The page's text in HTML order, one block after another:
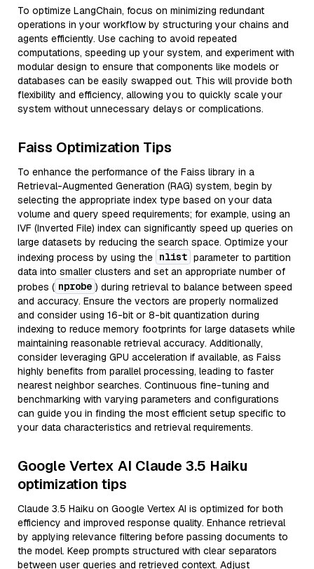
To optimize LangChain, focus on minimizing redundant
operations in your workflow by structuring your chains and
agents efficiently. Use caching to avoid repeated
computations, speeding up your system, and experiment with
modular design to ensure that components like models or
databases can be easily swapped out. This will provide both
flexibility and efficiency, allowing you to quickly scale your
system without unnecessary delays or complications.
Faiss Optimization Tips
To enhance the performance of the Faiss library in a
Retrieval-Augmented Generation (RAG) system, begin by
selecting the appropriate index type based on your data
volume and query speed requirements; for example, using an
IVF (Inverted File) index can significantly speed up queries on
large datasets by reducing the search space. Optimize your
indexing process by using the nlist parameter to partition
data into smaller clusters and set an appropriate number of
probes ( nprobe ) during retrieval to balance between speed
and accuracy. Ensure the vectors are properly normalized
and consider using 16-bit or 8-bit quantization during
indexing to reduce memory footprints for large datasets while
maintaining reasonable retrieval accuracy. Additionally,
consider leveraging GPU acceleration if available, as Faiss
highly benefits from parallel processing, leading to faster
nearest neighbor searches. Continuous fine-tuning and
benchmarking with varying parameters and configurations
can guide you in finding the most efficient setup specific to
your data characteristics and retrieval requirements.
Google Vertex AI Claude 3.5 Haiku
optimization tips
Claude 3.5 Haiku on Google Vertex AI is optimized for both
efficiency and improved response quality. Enhance retrieval
by applying relevance filtering before passing documents to
the model. Keep prompts structured with clear separators
between user queries and retrieved context. Adjust